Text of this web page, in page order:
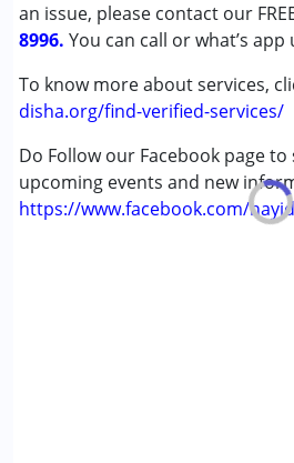
an issue, please contact our
8996. You can call or what’s app
To know more about services,
disha.org/find-verified-services/
Do Follow our Facebook page
upcoming events and new
https://www.facebook.com/
Age Group :0 - 5 years ,6 - 12
Gender :Female ,Male